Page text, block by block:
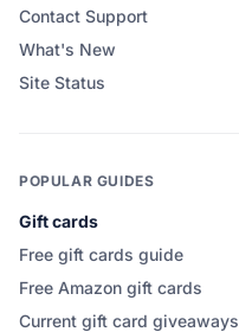
Contact Support
What's New
Site Status
POPULAR GUIDES
Gift cards
Free gift cards guide
Free Amazon gift cards
Current gift card giveaways